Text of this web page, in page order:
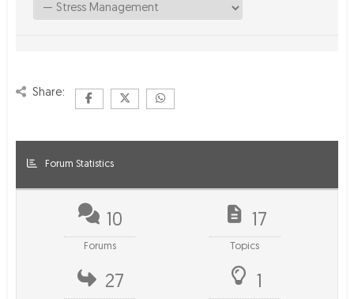
Share:
Forum Statistics
10
Forums
17
Topics
27 1